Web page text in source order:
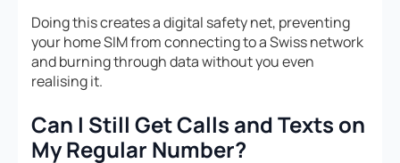
Doing this creates a digital safety net, preventing
your home SIM from connecting to a Swiss network
and burning through data without you even
realising it.
Can I Still Get Calls and Texts on
My Regular Number?